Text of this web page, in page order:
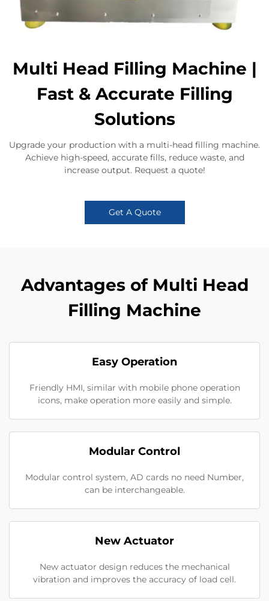
Multi Head Filling Machine |
Fast & Accurate Filling
Solutions
Upgrade your production with a multi-head filling machine.
Achieve high-speed, accurate fills, reduce waste, and
increase output. Request a quote!
Get A Quote
Advantages of Multi Head
Filling Machine
Easy Operation
Friendly HMI, similar with mobile phone operation
icons, make operation more easily and simple.
Modular Control
Modular control system, AD cards no need Number,
can be interchangeable.
New Actuator
New actuator design reduces the mechanical
vibration and improves the accuracy of load cell.